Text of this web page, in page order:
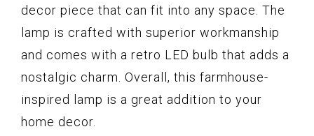
decor piece that can fit into any space. The
lamp is crafted with superior workmanship
and comes with a retro LED bulb that adds a
nostalgic charm. Overall, this farmhouse-
inspired lamp is a great addition to your
home decor.